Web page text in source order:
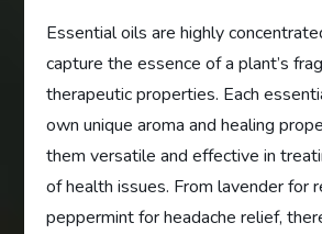
Essential oils are highly
capture the essence of a plant’s
therapeutic properties. Each
own unique aroma and healing
them versatile and effective in
of health issues. From lavender for
peppermint for headache relief,